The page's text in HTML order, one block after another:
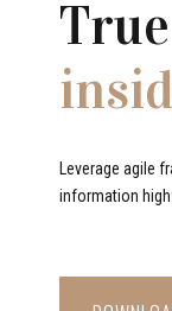
Leverage agile
information